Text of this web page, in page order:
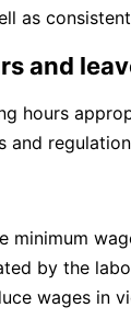
as
and
hours
and
minimum
by the
wages in